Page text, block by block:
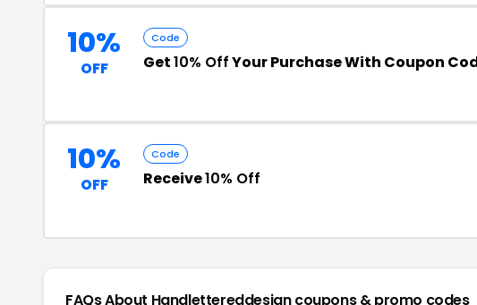
10%
OFF
Code
Get10% OffYour Purchase With Coupon
10%
OFF
Code
Receive10% Off
FAQs About Handlettereddesigncoupons & promo codes